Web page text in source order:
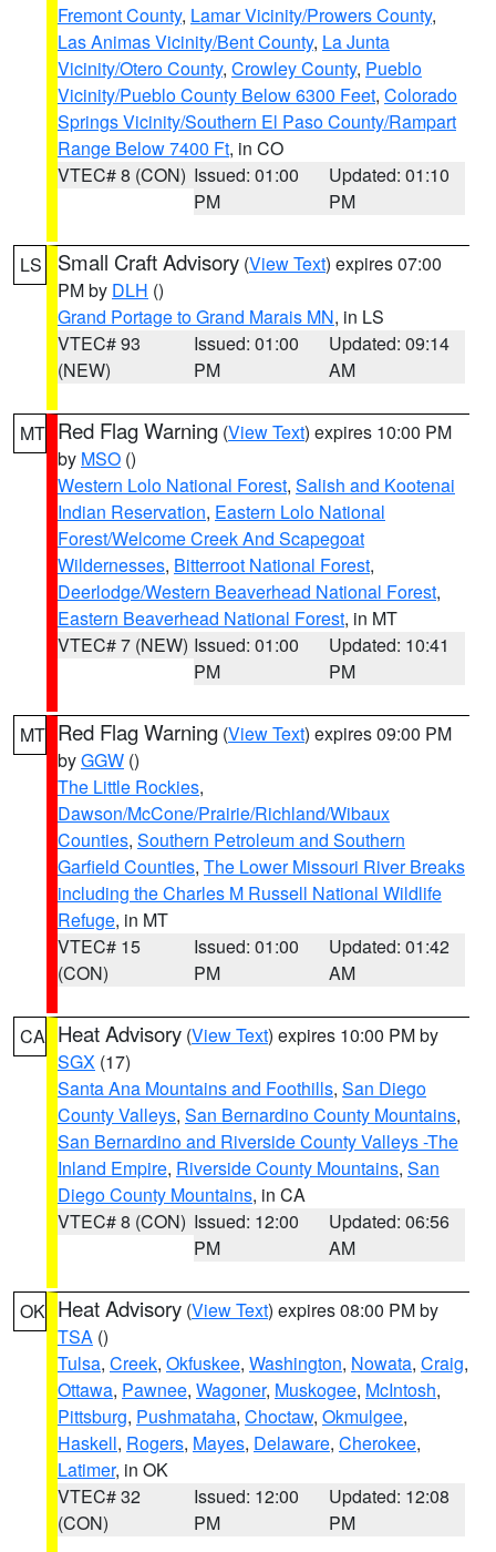
Fremont County, Lamar Vicinity/Prowers County,
Las Animas Vicinity/Bent County, La Junta
Vicinity/Otero County, Crowley County, Pueblo
Vicinity/Pueblo County Below 6300 Feet, Colorado
Springs Vicinity/Southern El Paso County/Rampart
Range Below 7400 Ft, in CO
VTEC# 8 (CON) Issued: 01:00
PM
Updated: 01:10
PM
LS Small Craft Advisory (View Text) expires 07:00
PM by DLH ()
Grand Portage to Grand Marais MN, in LS
VTEC# 93
(NEW)
Issued: 01:00
PM
Updated: 09:14
AM
MT Red Flag Warning (View Text) expires 10:00 PM
by MSO ()
Western Lolo National Forest, Salish and Kootenai
Indian Reservation, Eastern Lolo National
Forest/Welcome Creek And Scapegoat
Wildernesses, Bitterroot National Forest,
Deerlodge/Western Beaverhead National Forest,
Eastern Beaverhead National Forest, in MT
VTEC# 7 (NEW) Issued: 01:00
PM
Updated: 10:41
PM
MT Red Flag Warning (View Text) expires 09:00 PM
byGGW ()
The Little Rockies,
Dawson/McCone/Prairie/Richland/Wibaux
Counties, Southern Petroleum and Southern
Garfield Counties, The Lower Missouri River Breaks
including the Charles M Russell National Wildlife
Refuge, in MT
VTEC# 15
(CON)
Issued: 01:00
PM
Updated: 01:42
AM
CA Heat Advisory (View Text) expires 10:00 PM by
SGX (17)
Santa Ana Mountains and Foothills, San Diego
County Valleys, San Bernardino County Mountains,
San Bernardino and Riverside County Valleys -The
Inland Empire, Riverside County Mountains, San
Diego County Mountains, in CA
VTEC# 8 (CON) Issued: 12:00
PM
Updated: 06:56
AM
OK Heat Advisory (View Text) expires 08:00 PM by
TSA ()
Tulsa, Creek, Okfuskee, Washington, Nowata, Craig,
Ottawa, Pawnee, Wagoner, Muskogee, McIntosh,
Pittsburg, Pushmataha, Choctaw, Okmulgee,
Haskell, Rogers, Mayes, Delaware, Cherokee,
Latimer, in OK
VTEC# 32
(CON)
Issued: 12:00
PM
Updated: 12:08
PM